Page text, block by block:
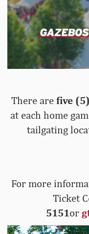
There are five
at each home
tailgating
For more
Ticket
5151or